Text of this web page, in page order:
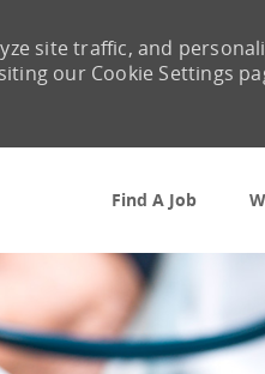
Find A Job
site traffic, and
our Cookie Settings